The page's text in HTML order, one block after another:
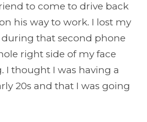
to come to drive back
his way to work. I lost my
during that second phone
right side of my face
I thought I was having a
20s and that I was going